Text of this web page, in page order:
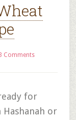
Comments
for
Hashanah or